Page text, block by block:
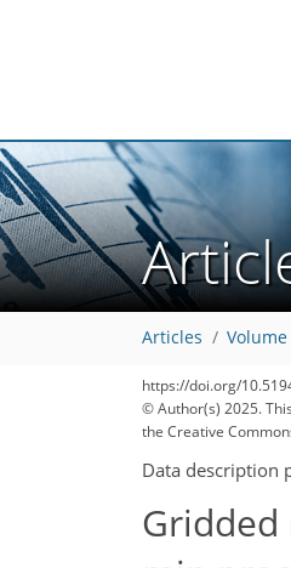
Articles
https://doi.org/
© Author(s) 2025.
the Creative
Data description
Gridded